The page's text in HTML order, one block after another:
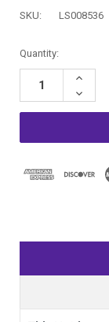
SKU: LS008536
Current
Stock:
Quantity:
Increase
Quantity: